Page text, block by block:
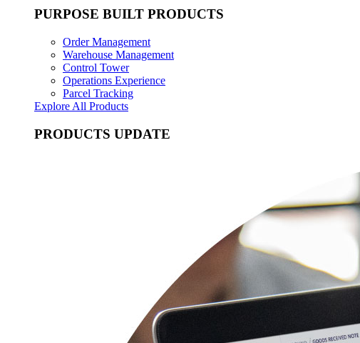
PURPOSE BUILT PRODUCTS
Order Management
Warehouse Management
Control Tower
Operations Experience
Parcel Tracking
Explore All Products
PRODUCTS UPDATE